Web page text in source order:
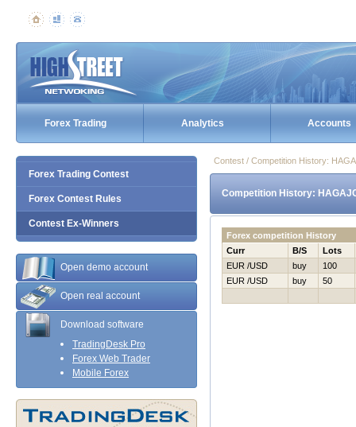
Forex Trading Analytics Accounts
Forex Trading Contest
Forex Contest Rules
Contest Ex-Winners
Open demo account
Open real account
Download software
TradingDesk Pro
Forex Web Trader
Mobile Forex
Contest / Competition History:
Competition History:
Forex competition History
Curr
B/S
Lots
EUR /USD
buy
100
EUR /USD
buy 50